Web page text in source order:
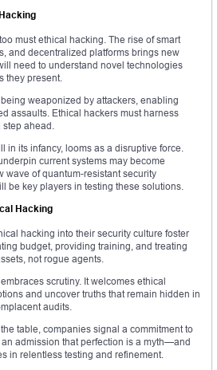
must ethical hacking. The rise of smart
and decentralized platforms brings new
need to understand novel technologies
they present.
weaponized by attackers, enabling
assaults. Ethical hackers must harness
step ahead.
in its infancy, looms as a disruptive force.
current systems may become
wave of quantum-resistant security
be key players in testing these solutions.
Hacking
hacking into their security culture foster
budget, providing training, and treating
not rogue agents.
scrutiny. It welcomes ethical
and uncover truths that remain hidden in
audits.
table, companies signal a commitment to
an admission that perfection is a myth—and
in relentless testing and refinement.